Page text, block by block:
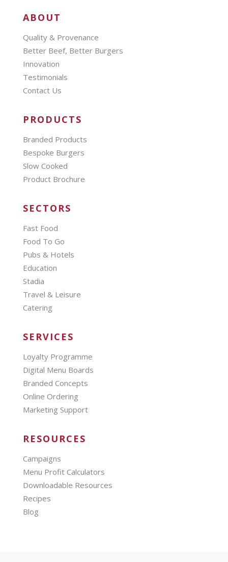
ABOUT
Quality & Provenance
Better Beef, Better Burgers
Innovation
Testimonials
Contact Us
PRODUCTS
Branded Products
Bespoke Burgers
Slow Cooked
Product Brochure
SECTORS
Fast Food
Food To Go
Pubs & Hotels
Education
Stadia
Travel & Leisure
Catering
SERVICES
Loyalty Programme
Digital Menu Boards
Branded Concepts
Online Ordering
Marketing Support
RESOURCES
Campaigns
Menu Profit Calculators
Downloadable Resources
Recipes
Blog